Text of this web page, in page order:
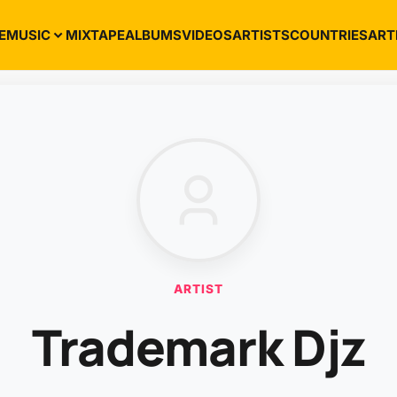
MUSIC MIXTAPEALBUMSVIDEOSARTISTSCOUNTRIES
ARTIST
Trademark Djz